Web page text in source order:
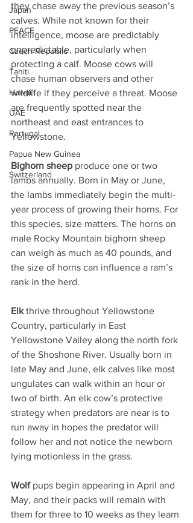
Japan
PEACE
Czech Republic
Tahiti
Hawai'i
UAE
Portugal
Papua New Guinea
Switzerland
they chase away the previous season’s
calves. While not known for their
intelligence, moose are predictably
unpredictable, particularly when
protecting a calf. Moose cows will
chase human observers and other
wildlife if they perceive a threat. Moose
are frequently spotted near the
northeast and east entrances to
Yellowstone.
Bighorn sheep produce one or two
lambs annually. Born in May or June,
the lambs immediately begin the multi-
year process of growing their horns. For
this species, size matters. The horns on
male Rocky Mountain bighorn sheep
can weigh as much as 40 pounds, and
the size of horns can influence a ram’s
rank in the herd.
Elk thrive throughout Yellowstone
Country, particularly in East
Yellowstone Valley along the north fork
of the Shoshone River. Usually born in
late May and June, elk calves like most
ungulates can walk within an hour or
two of birth. An elk cow’s protective
strategy when predators are near is to
run away in hopes the predator will
follow her and not notice the newborn
lying motionless in the grass.
Wolf pups begin appearing in April and
May, and their packs will remain with
them for three to 10 weeks as they learn